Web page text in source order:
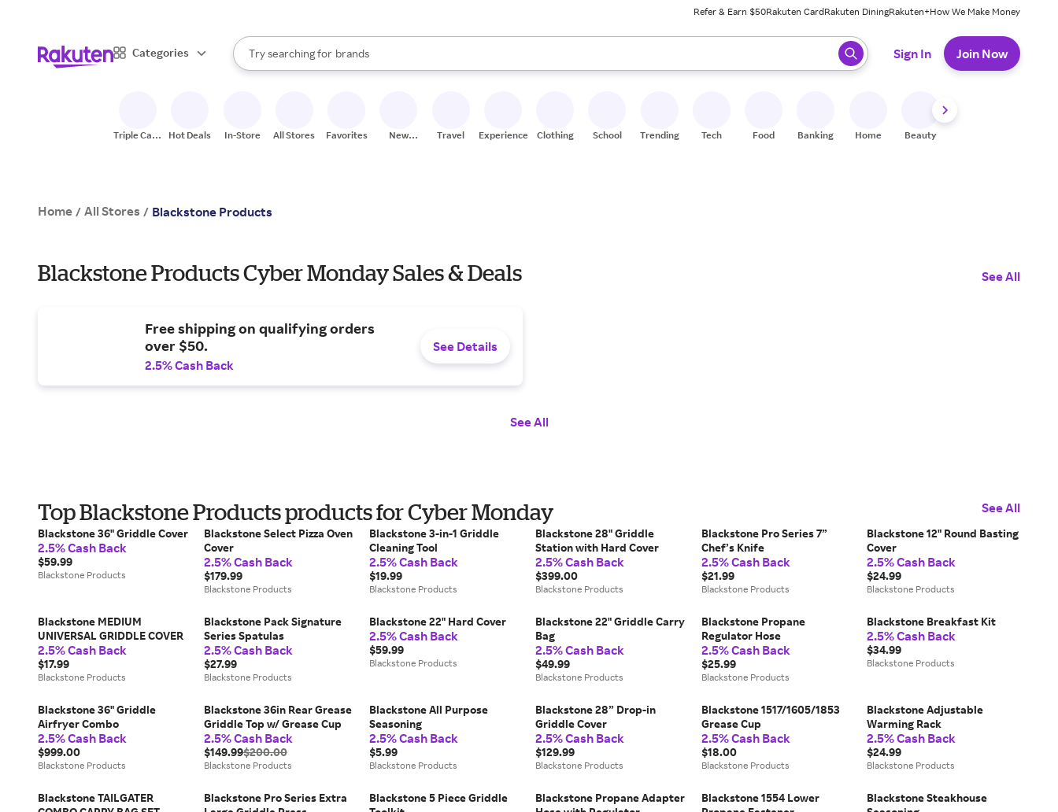
Refer & Earn $50Rakuten CardRakuten DiningRakuten+How We Make Money
Categories
Search Rakuten
Try searching for
stores
brands
groceries
When autocomplete results are available, use the up and down arrow keys to review results. When ready, press enter to select.
Sign In Join Now
Triple Cash
Hot Deals In-Store All Stores Favorites
New
Travel Experiences Clothing School Trending Tech Food Banking Home Beauty
Home / All Stores / Blackstone Products
Blackstone Products Cyber Monday Sales & Deals See All
Free shipping on qualifying orders
over $50.
2.5% Cash Back
See Details
See All
Top Blackstone Products products for Cyber Monday See All
Blackstone 36" Griddle Cover
2.5% Cash Back
$59.99
Blackstone Products
Blackstone Select Pizza Oven
Cover
2.5% Cash Back
$179.99
Blackstone Products
Blackstone 3-in-1 Griddle
Cleaning Tool
2.5% Cash Back
$19.99
Blackstone Products
Blackstone 28" Griddle
Station with Hard Cover
2.5% Cash Back
$399.00
Blackstone Products
Blackstone Pro Series 7”
Chef’s Knife
2.5% Cash Back
$21.99
Blackstone Products
Blackstone 12" Round Basting
Cover
2.5% Cash Back
$24.99
Blackstone Products
Blackstone MEDIUM
UNIVERSAL GRIDDLE COVER
2.5% Cash Back
$17.99
Blackstone Products
Blackstone Pack Signature
Series Spatulas
2.5% Cash Back
$27.99
Blackstone Products
Blackstone 22" Hard Cover
2.5% Cash Back
$59.99
Blackstone Products
Blackstone 22" Griddle Carry
Bag
2.5% Cash Back
$49.99
Blackstone Products
Blackstone Propane
Regulator Hose
2.5% Cash Back
$25.99
Blackstone Products
Blackstone Breakfast Kit
2.5% Cash Back
$34.99
Blackstone Products
Blackstone 36" Griddle
Airfryer Combo
2.5% Cash Back
$999.00
Blackstone Products
Blackstone 36in Rear Grease
Griddle Top w/ Grease Cup
2.5% Cash Back
$149.99$200.00
Blackstone Products
Blackstone All Purpose
Seasoning
2.5% Cash Back
$5.99
Blackstone Products
Blackstone 28” Drop-in
Griddle Cover
2.5% Cash Back
$129.99
Blackstone Products
Blackstone 1517/1605/1853
Grease Cup
2.5% Cash Back
$18.00
Blackstone Products
Blackstone Adjustable
Warming Rack
2.5% Cash Back
$24.99
Blackstone Products
Blackstone TAILGATER
Blackstone Pro Series Extra
Blackstone 5 Piece Griddle
Blackstone Propane Adapter
Blackstone 1554 Lower
Blackstone Steakhouse